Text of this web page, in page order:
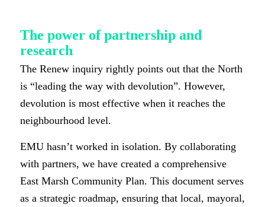
The power of partnership and
research
The Renew inquiry rightly points out that the North
is “leading the way with devolution”. However,
devolution is most effective when it reaches the
neighbourhood level.
EMU hasn’t worked in isolation. By collaborating
with partners, we have created a comprehensive
East Marsh Community Plan. This document serves
as a strategic roadmap, ensuring that local, mayoral,